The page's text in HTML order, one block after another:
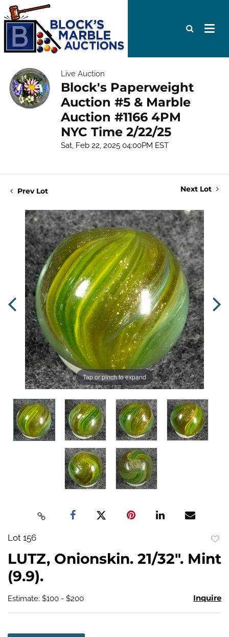
Live Auction
Block's Paperweight
Auction #5 & Marble
Auction #1166 4PM
NYC Time 2/22/25
Sat, Feb 22, 2025 04:00PM EST
Prev Lot Next Lot
Tap or pinch to expand
Lot 156
LUTZ, Onionskin. 21/32". Mint
(9.9).
Estimate: $100 - $200 Inquire